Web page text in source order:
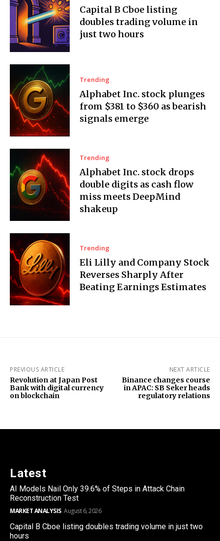
Capital B Cboe listing
doubles trading volume in
just two hours
Trending
Alphabet Inc. stock plunges
from $381 to $360 as bearish
signals emerge
Trending
Alphabet Inc. stock drops
double digits as cash flow
miss meets DeepMind
shakeup
Trending
Eli Lilly and Company Stock
Reverses Sharply After
Beating Earnings Estimates
PREVIOUS ARTICLE
Revolution at Japan Post
Bank with digital currency
on blockchain
NEXT ARTICLE
Binance changes course
in APAC: SB Seker heads
regulatory relations
Latest
AI Models Nail Only 39.6% of Steps in Attack Chain
Reconstruction Test
MARKET ANALYSIS August 6, 2026
Capital B Cboe listing doubles trading volume in just two
hours